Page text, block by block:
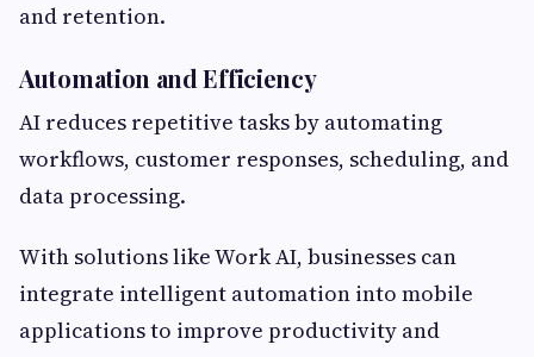
and retention.
Automation and Efficiency
AI reduces repetitive tasks by automating
workflows, customer responses, scheduling, and
data processing.
With solutions like Work AI, businesses can
integrate intelligent automation into mobile
applications to improve productivity and